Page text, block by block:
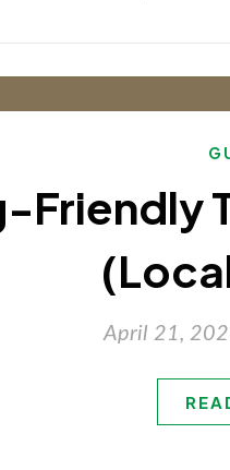
Friendly
April 21,